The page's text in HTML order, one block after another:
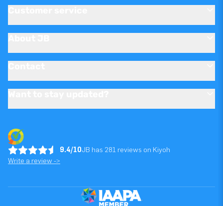
9.4/10JB has 281 reviews on Kiyoh
Write a review ->